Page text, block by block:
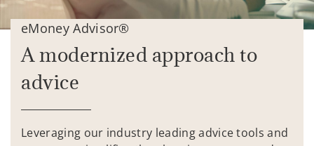
eMoney Advisor®
A modernized approach to
advice
Leveraging our industry leading advice tools and